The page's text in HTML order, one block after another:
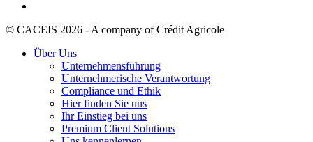
© CACEIS 2026 - A company of Crédit Agricole
Über Uns
Unternehmensführung
Unternehmerische Verantwortung
Compliance und Ethik
Hier finden Sie uns
Ihr Einstieg bei uns
Premium Client Solutions